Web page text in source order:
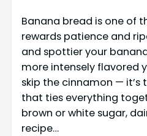
Banana bread is one of
rewards patience and
and spottier your
more intensely flavored
skip the cinnamon — it’s
that ties everything
brown or white sugar,
recipe…